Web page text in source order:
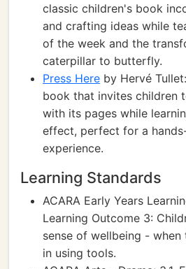
classic children's book
and crafting ideas while
of the week and the
caterpillar to butterfly.
Press Here by Hervé
book that invites children
with its pages while
effect, perfect for a
experience.
Learning Standards
ACARA Early Years
Learning Outcome 3:
sense of wellbeing -
in using tools.